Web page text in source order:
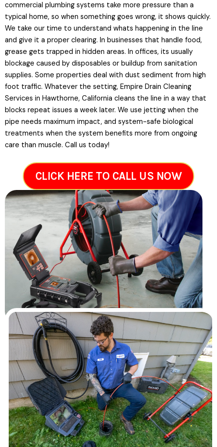
commercial plumbing systems take more pressure than a
typical home, so when something goes wrong, it shows quickly.
We take our time to understand whats happening in the line
and give it a proper clearing. In businesses that handle food,
grease gets trapped in hidden areas. In offices, its usually
blockage caused by disposables or buildup from sanitation
supplies. Some properties deal with dust sediment from high
foot traffic. Whatever the setting, Empire Drain Cleaning
Services in Hawthorne, California cleans the line in a way that
blocks repeat issues a week later. We use jetting when the
pipe needs maximum impact, and system-safe biological
treatments when the system benefits more from ongoing
care than muscle. Call us today!
CLICK HERE TO CALL US NOW